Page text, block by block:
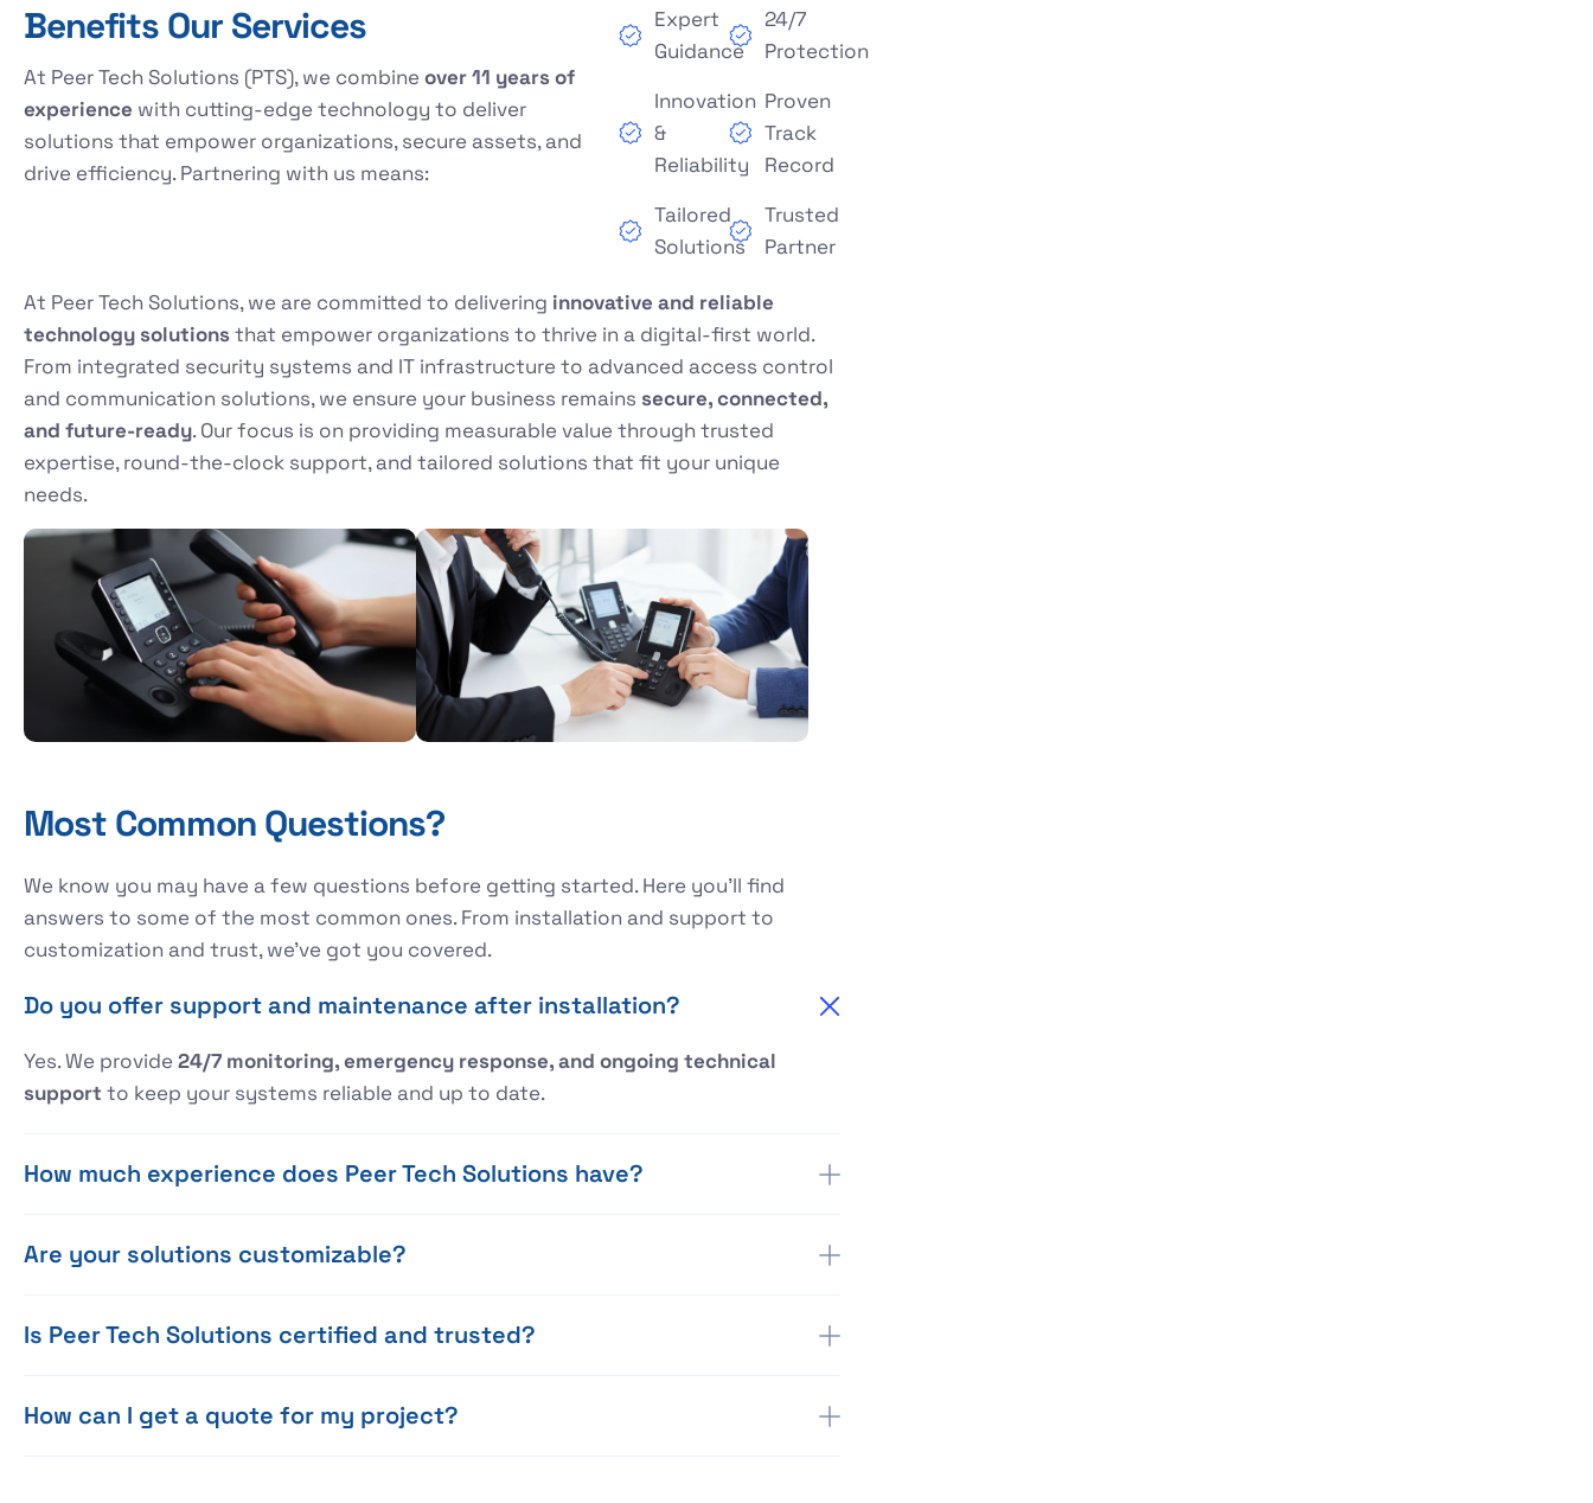
Benefits Our Services
At Peer Tech Solutions (PTS), we combine over 11 years of
experience with cutting-edge technology to deliver
solutions that empower organizations, secure assets, and
drive efficiency. Partnering with us means:
Expert
Guidance
Innovation
&
Reliability
Tailored
Solutions
24/7
Protection
Proven
Track
Record
Trusted
Partner
At Peer Tech Solutions, we are committed to delivering innovative and reliable
technology solutionsthat empower organizations to thrive in a digital-first world.
From integrated security systems and IT infrastructure to advanced access control
and communication solutions, we ensure your business remains secure, connected,
and future-ready. Our focus is on providing measurable value through trusted
expertise, round-the-clock support, and tailored solutions that fit your unique
needs.
Most Common Questions?
We know you may have a few questions before getting started. Here you’ll find
answers to some of the most common ones. From installation and support to
customization and trust, we’ve got you covered.
Do you offer support and maintenance after installation?
Yes. We provide 24/7 monitoring, emergency response, and ongoing technical
support to keep your systems reliable and up to date.
How much experience does Peer Tech Solutions have?
Are your solutions customizable?
Is Peer Tech Solutions certified and trusted?
How can I get a quote for my project?